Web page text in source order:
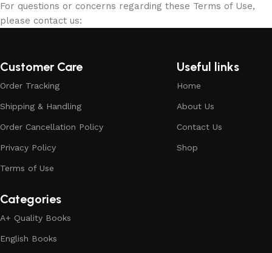
For questions or concerns regarding these Terms of Use,
please contact us:
Customer Care
Order Tracking
Shipping & Handling
Order Cancellation Policy
Privacy Policy
Terms of Use
Useful links
Home
About Us
Contact Us
Shop
Categories
A+ Quality Books
English Books